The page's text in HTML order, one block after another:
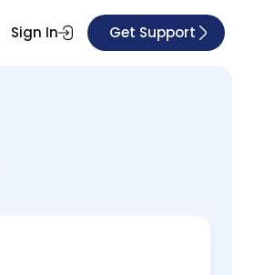
Sign In Get Support